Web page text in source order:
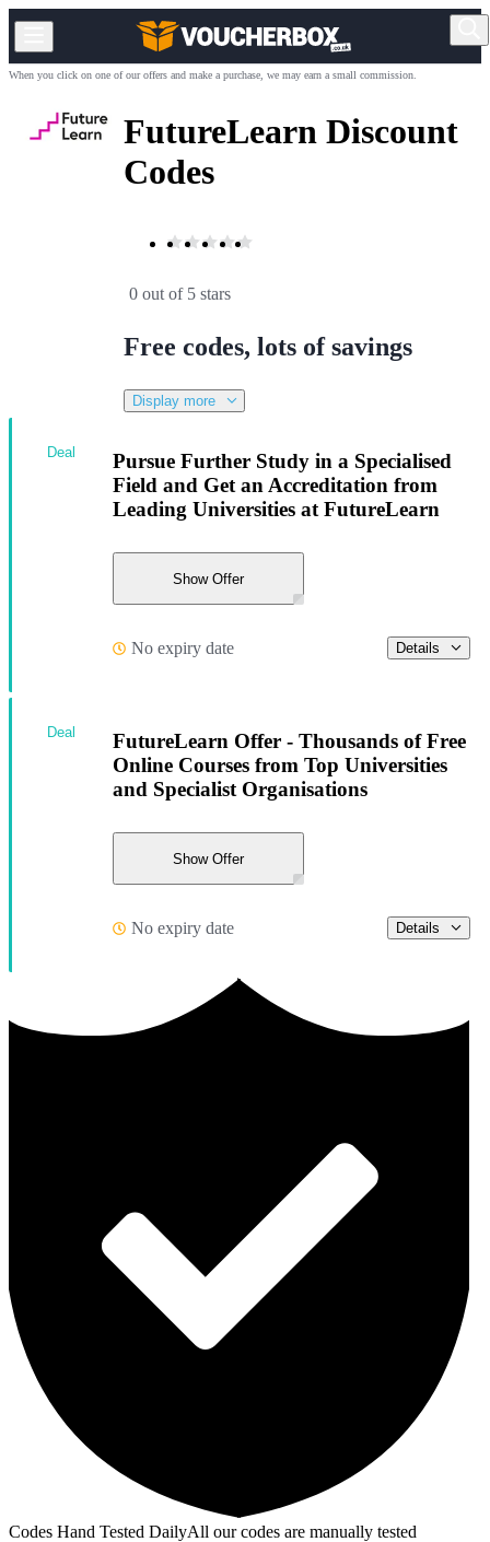
When you click on one of our offers and make a purchase, we may earn a small commission.
FutureLearn Discount
Codes
0 out of 5 stars
Free codes, lots of savings
Display more
Pursue Further Study in a Specialised
Field and Get an Accreditation from
Leading Universities at FutureLearn
Show Offer
No expiry date Details
Deal
FutureLearn Offer - Thousands of Free
Online Courses from Top Universities
and Specialist Organisations
Show Offer
No expiry date Details
Deal
Codes Hand Tested DailyAll our codes are manually tested